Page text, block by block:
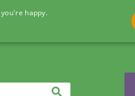
happy.